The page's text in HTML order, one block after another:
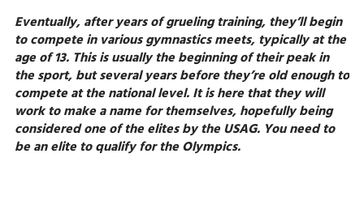
Eventually, after years of grueling training, they’ll begin
to compete in various gymnastics meets, typically at the
age of 13. This is usually the beginning of their peak in
the sport, but several years before they’re old enough to
compete at the national level. It is here that they will
work to make a name for themselves, hopefully being
considered one of the elites by the USAG. You need to
be an elite to qualify for the Olympics.